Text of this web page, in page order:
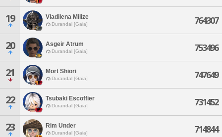
19 Vladilena Milize
Durandal [Gaia] 764307
20 Asgeir Atrum
Durandal [Gaia] 753496
21 Mort Shiori
Durandal [Gaia] 747649
22 Tsubaki Escoffier
Durandal [Gaia] 731452
23 Rim Under
Durandal [Gaia] 714844